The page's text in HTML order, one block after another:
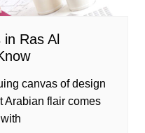
Ras Al
canvas of design
Arabian flair comes